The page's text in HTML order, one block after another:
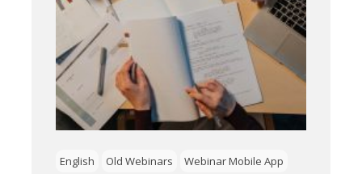
English Old Webinars Webinar Mobile App